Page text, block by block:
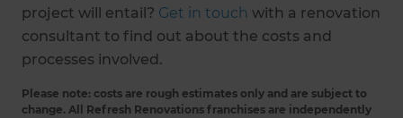
project will entail? Get in touch with a renovation
consultant to find out about the costs and
processes involved.
Please note: costs are rough estimates only and are subject to
change. All Refresh Renovations franchises are independently